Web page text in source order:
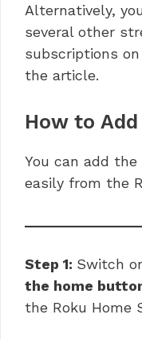
Alternatively,
several other
subscriptions
the article.
How to
You can add the
easily from the
Step 1: Switch
the home
the Roku Home